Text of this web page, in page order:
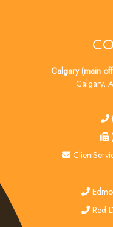
Calgary (main
Calgary,
email
red
Red